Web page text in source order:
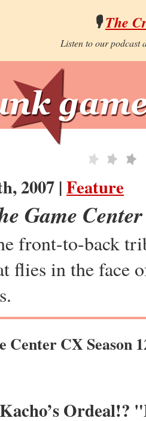
🎙️The
Listen to our podcast
2007 |Feature
Game
front-to-back
flies in the face
Center CX Season
Ordeal!?